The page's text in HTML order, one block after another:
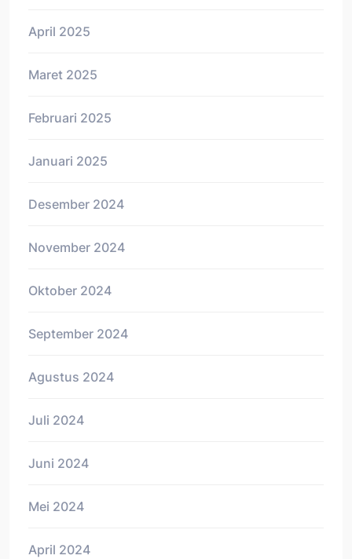
April 2025
Maret 2025
Februari 2025
Januari 2025
Desember 2024
November 2024
Oktober 2024
September 2024
Agustus 2024
Juli 2024
Juni 2024
Mei 2024
April 2024